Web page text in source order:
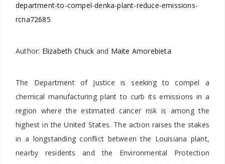
department-to-compel-denka-plant-reduce-emissions-
rcna72685
Author: Elizabeth Chuck and Maite Amorebieta
The Department of Justice is seeking to compel a
chemical manufacturing plant to curb its emissions in a
region where the estimated cancer risk is among the
highest in the United States. The action raises the stakes
in a longstanding conflict between the Louisiana plant,
nearby residents and the Environmental Protection